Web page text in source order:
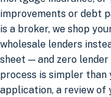
improvements or debt
is a broker, we shop
wholesale lenders
sheet — and zero
process is simpler than
application, a review of